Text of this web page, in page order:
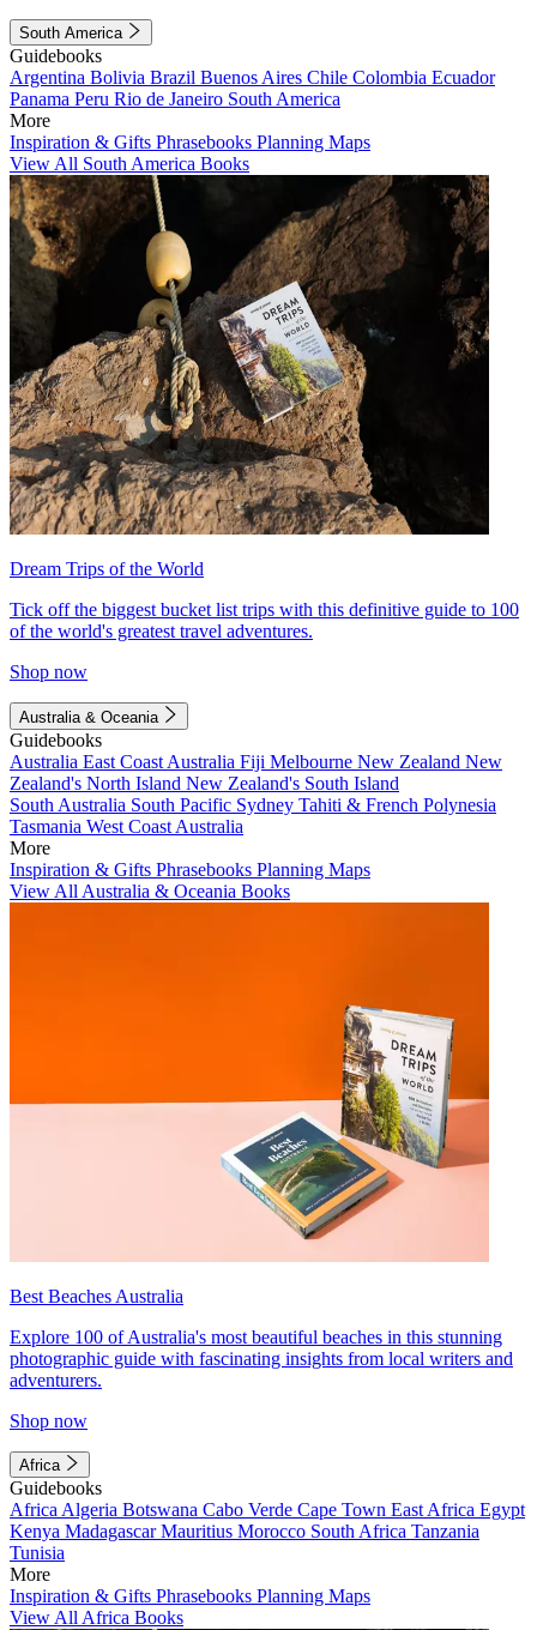
South America
Guidebooks
Argentina Bolivia Brazil Buenos Aires Chile Colombia Ecuador
Panama Peru Rio de Janeiro South America
More
Inspiration & Gifts Phrasebooks Planning Maps
View All South America Books
Dream Trips of the World
Tick off the biggest bucket list trips with this definitive guide to 100
of the world's greatest travel adventures.
Shop now
Australia & Oceania
Guidebooks
Australia East Coast Australia Fiji Melbourne New Zealand New
Zealand's North Island New Zealand's South Island
South Australia South Pacific Sydney Tahiti & French Polynesia
Tasmania West Coast Australia
More
Inspiration & Gifts Phrasebooks Planning Maps
View All Australia & Oceania Books
Best Beaches Australia
Explore 100 of Australia's most beautiful beaches in this stunning
photographic guide with fascinating insights from local writers and
adventurers.
Shop now
Africa
Guidebooks
Africa Algeria Botswana Cabo Verde Cape Town East Africa Egypt
Kenya MadagascarMauritius Morocco South Africa Tanzania
Tunisia
More
Inspiration & Gifts Phrasebooks Planning Maps
View All Africa Books